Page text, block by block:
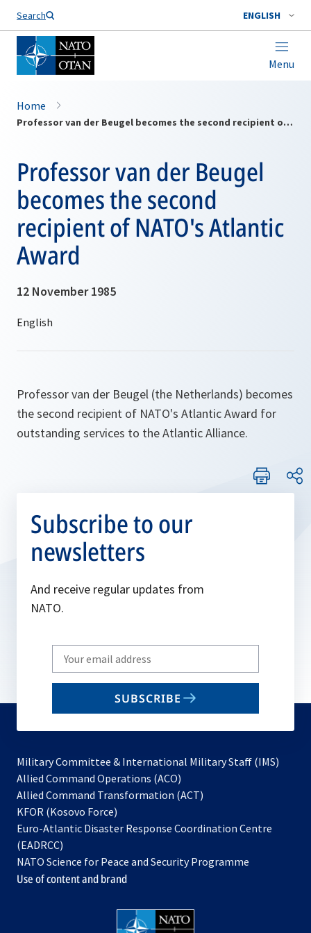
Search ENGLISH
Menu
Home
Professor van der Beugel becomes the second recipient of NATO's Atlantic Award
Professor van der Beugel
becomes the second
recipient of NATO's Atlantic
Award
12 November 1985
Professor van der Beugel (the Netherlands) becomes
the second recipient of NATO's Atlantic Award for
outstanding services to the Atlantic Alliance.
Subscribe to our
newsletters
And receive regular updates from
NATO.
Write
your
email
SUBSCRIBE
Military Committee & International Military Staff (IMS)
Allied Command Operations (ACO)
in
new
Allied Command Transformation (ACT)
a
tab
KFOR (Kosovo Force)
in
new
tab
Euro-Atlantic Disaster Response Coordination Centre
(EADRCC)
NATO Science for Peace and Security Programme
Use of content and brand